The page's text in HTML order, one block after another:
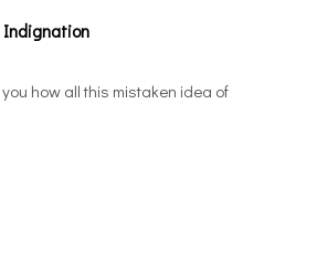
how all this mistaken idea of